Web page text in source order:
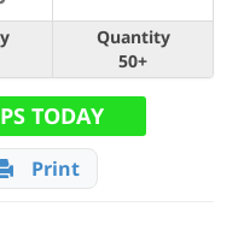
Quantity
50+
TODAY
Print